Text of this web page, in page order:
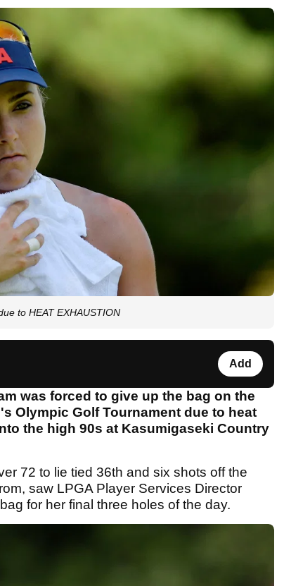
to HEAT EXHAUSTION
Add
was forced to give up the bag on the
Olympic Golf Tournament due to heat
the high 90s at Kasumigaseki Country
72 to lie tied 36th and six shots off the
saw LPGA Player Services Director
for her final three holes of the day.